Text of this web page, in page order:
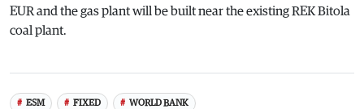
EUR and the gas plant will be built near the existing REK Bitola
coal plant.
ESM FIXED WORLD BANK